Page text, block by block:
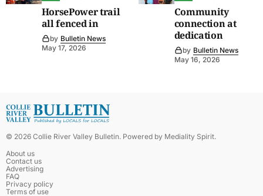
HorsePower trail
all fenced in
by Bulletin News
May 17, 2026
Community
connection at
dedication
by Bulletin News
May 16, 2026
© 2026 Collie River Valley Bulletin. Powered by Mediality Spirit.
About us
Contact us
Advertising
FAQ
Privacy policy
Terms of use